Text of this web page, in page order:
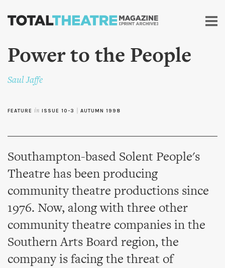
Skip to
content
Power to the People
Saul Jaffe
FEATURE in ISSUE 10-3 AUTUMN 1998
Southampton-based Solent People's
Theatre has been producing
community theatre productions since
1976. Now, along with three other
community theatre companies in the
Southern Arts Board region, the
company is facing the threat of